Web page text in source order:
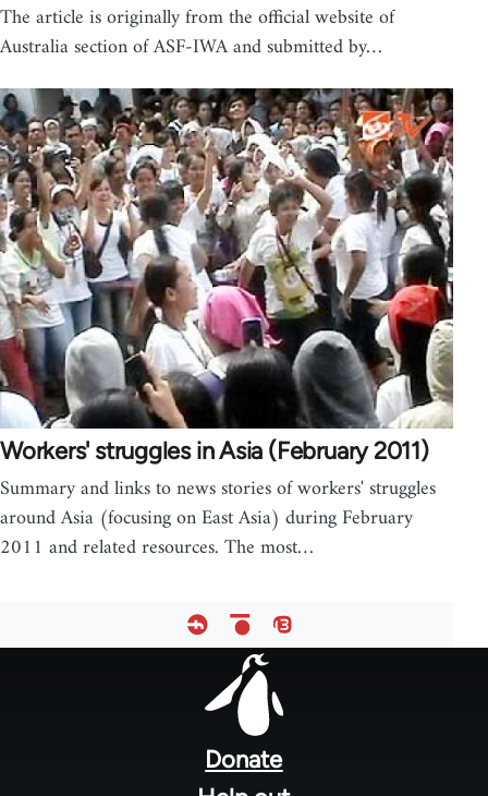
The article is originally from the official website of
Australia section of ASF-IWA and submitted by…
Workers' struggles in Asia (February 2011)
Summary and links to news stories of workers' struggles
around Asia (focusing on East Asia) during February
2011 and related resources. The most…
Donate